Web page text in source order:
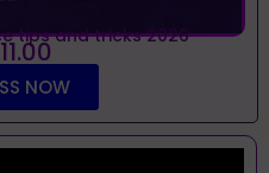
tips and tricks 2026
NOW